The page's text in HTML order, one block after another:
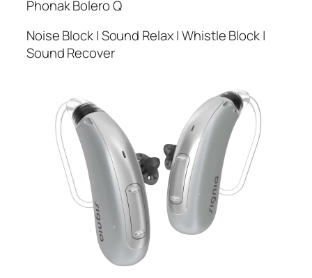
Phonak Bolero Q
Noise Block | Sound Relax | Whistle Block |
Sound Recover